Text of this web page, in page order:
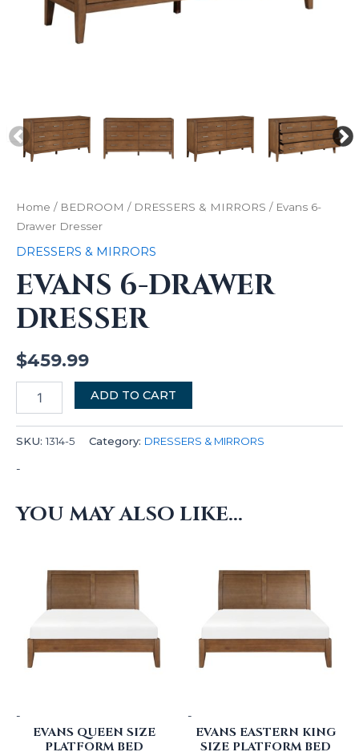
Home / BEDROOM / DRESSERS & MIRRORS / Evans 6-
Drawer Dresser
DRESSERS & MIRRORS
EVANS 6-DRAWER
DRESSER
$459.99
ADD TO CART
SKU: 1314-5 Category: DRESSERS & MIRRORS
-
YOU MAY ALSO LIKE…
-
EVANS QUEEN SIZE
PLATFORM BED
-
EVANS EASTERN KING
SIZE PLATFORM BED